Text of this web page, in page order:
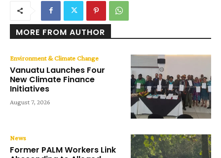
MORE FROM AUTHOR
Environment & Climate Change
Vanuatu Launches Four
New Climate Finance
Initiatives
August 7, 2026
News
Former PALM Workers Link